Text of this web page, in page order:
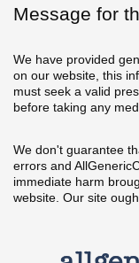
Message for
We have provided
on our website, this
must seek a valid
before taking any
We don't guarantee
errors and
immediate harm
website. Our site